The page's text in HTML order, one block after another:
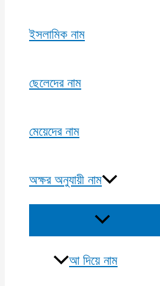
ইসলামিক নাম
ছেলেদের নাম
মেয়েদের নাম
অক্ষর অনুযায়ী নাম
Menu
আ দিয়ে নাম